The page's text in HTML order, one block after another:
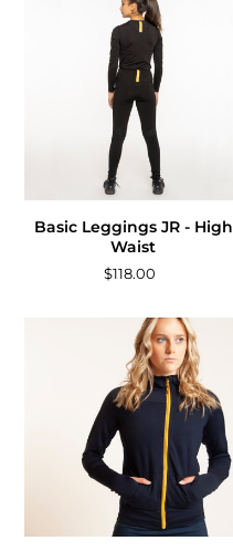
Basic Leggings JR - High
Waist
$118.00